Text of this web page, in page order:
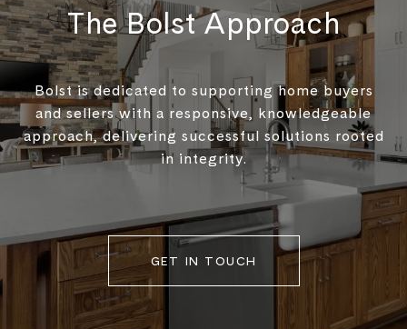
The Bolst Approach
Bolst is dedicated to supporting home buyers
and sellers with a responsive, knowledgeable
approach, delivering successful solutions rooted
in integrity.
GET IN TOUCH